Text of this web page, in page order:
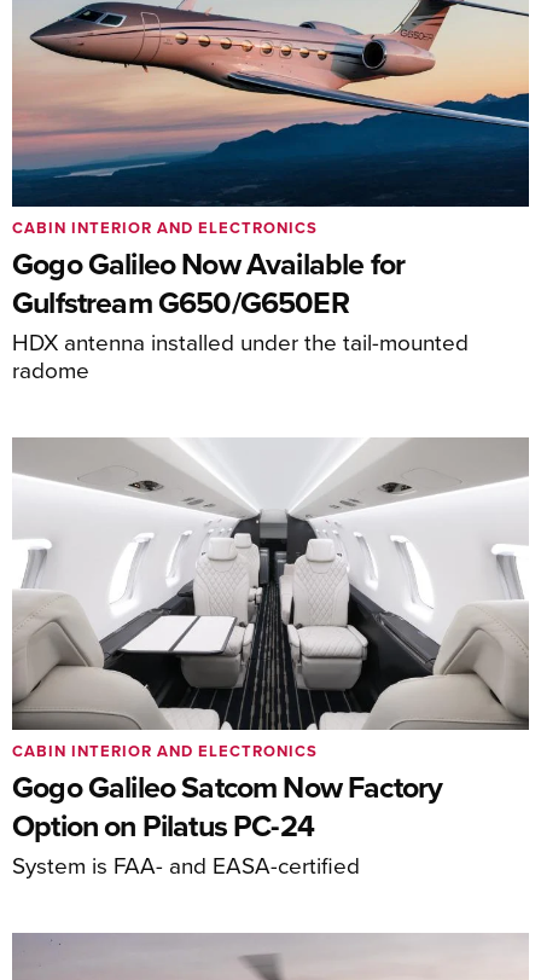
Gogo Galileo Now Available for
Gulfstream G650/G650ER
HDX antenna installed under the tail-mounted
radome
CABIN INTERIOR AND ELECTRONICS
Gogo Galileo Satcom Now Factory
Option on Pilatus PC-24
System is FAA- and EASA-certified
CABIN INTERIOR AND ELECTRONICS